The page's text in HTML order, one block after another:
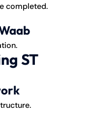
completed.
ST